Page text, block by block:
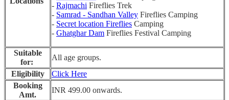
- Rajmachi Fireflies Trek
- Samrad - Sandhan Valley Fireflies Camping
- Secret location Fireflies Camping
- Ghatghar Dam Fireflies Festival Camping
Suitable
for:
All age groups.
Eligibility
Click Here
Booking
Amt.
INR 499.00 onwards.